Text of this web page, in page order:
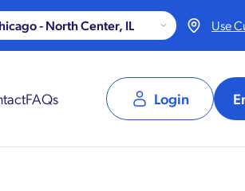
Use
FAQs Login